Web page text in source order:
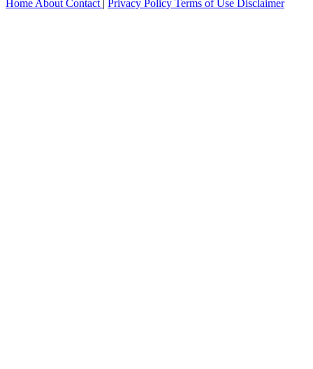
Home About Contact Privacy Policy Terms of Use Disclaimer